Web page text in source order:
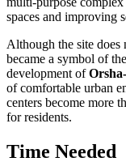
spaces and improving
Although the site
became a symbol of
development of
of comfortable urban
centers become more
for residents.
Time Needed